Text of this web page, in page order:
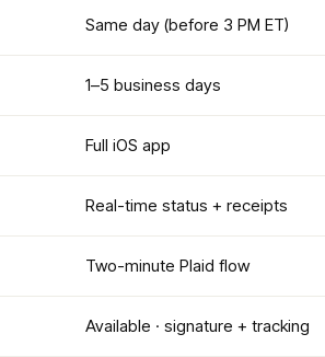
Same day (before 3 PM ET)
1–5 business days
Full iOS app
Real-time status + receipts
Two-minute Plaid flow
Available · signature + tracking